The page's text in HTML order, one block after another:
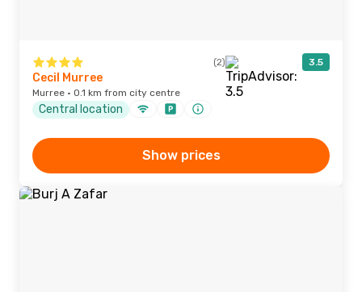
(2) 3.5
Cecil Murree
Murree · 0.1 km from city centre
Central location
Show prices